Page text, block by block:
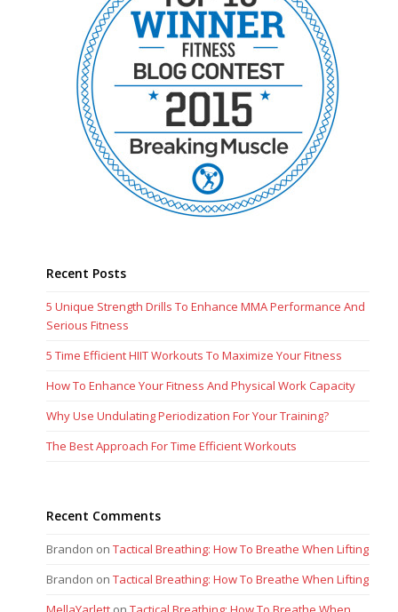
Recent Posts
5 Unique Strength Drills To Enhance MMA Performance And
Serious Fitness
5 Time Efficient HIIT Workouts To Maximize Your Fitness
How To Enhance Your Fitness And Physical Work Capacity
Why Use Undulating Periodization For Your Training?
The Best Approach For Time Efficient Workouts
Recent Comments
Brandon onTactical Breathing: How To Breathe When Lifting
Brandon onTactical Breathing: How To Breathe When Lifting